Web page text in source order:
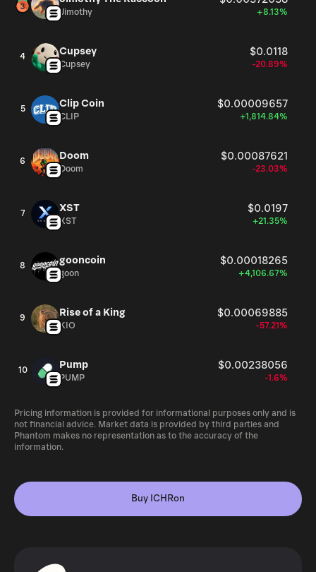
Jimothy +8.13%
4 Cupsey $0.0118
Cupsey -20.89%
5 Clip Coin $0.00009657
CLIP +1,814.84%
6 Doom $0.00087621
Doom -23.03%
7 XST $0.0197
XST +21.35%
8 gooncoin $0.00018265
goon +4,106.67%
9 Rise of a King $0.00069885
KIO -57.21%
10 Pump $0.00238056
PUMP -1.6%
Pricing information is provided for informational purposes only and is
not financial advice. Market data is provided by third parties and
Phantom makes no representation as to the accuracy of the
information.
Buy ICHRon